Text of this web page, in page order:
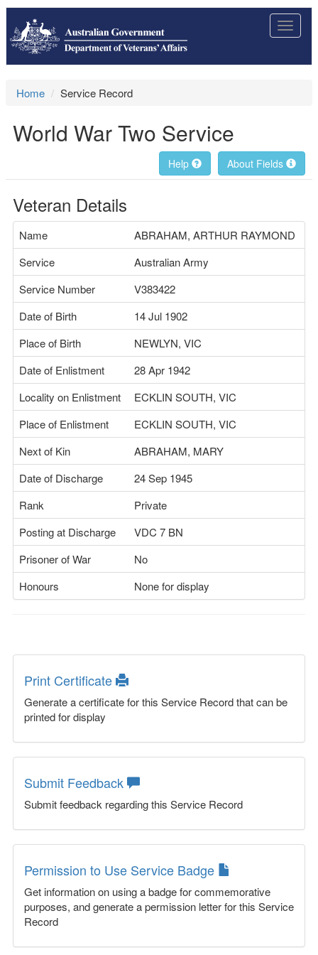
Toggle
Home Service Record
World War Two Service
About Fields
Help
Veteran Details
Name
ABRAHAM, ARTHUR RAYMOND
Service
Australian Army
Service Number
V383422
Date of Birth
14 Jul 1902
Place of Birth
NEWLYN, VIC
Date of Enlistment
28 Apr 1942
Locality on Enlistment
ECKLIN SOUTH, VIC
Place of Enlistment
ECKLIN SOUTH, VIC
Next of Kin
ABRAHAM, MARY
Date of Discharge
24 Sep 1945
Rank
Private
Posting at Discharge
VDC 7 BN
Prisoner of War
No
Honours
None for display
Print Certificate
Generate a certificate for this Service Record that can be
printed for display
Submit Feedback
Submit feedback regarding this Service Record
Permission to Use Service Badge
Get information on using a badge for commemorative
purposes, and generate a permission letter for this Service
Record